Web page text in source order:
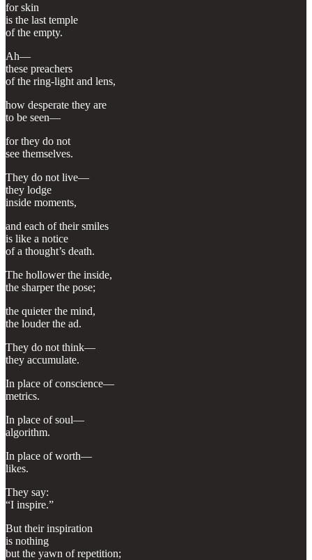
for skin
is the last temple
of the empty.
Ah—
these preachers
of the ring-light and lens,
how desperate they are
to be seen—
for they do not
see themselves.
They do not live—
they lodge
inside moments,
and each of their smiles
is like a notice
of a thought’s death.
The hollower the inside,
the sharper the pose;
the quieter the mind,
the louder the ad.
They do not think—
they accumulate.
In place of conscience—
metrics.
In place of soul—
algorithm.
In place of worth—
likes.
They say:
“I inspire.”
But their inspiration
is nothing
but the yawn of repetition;